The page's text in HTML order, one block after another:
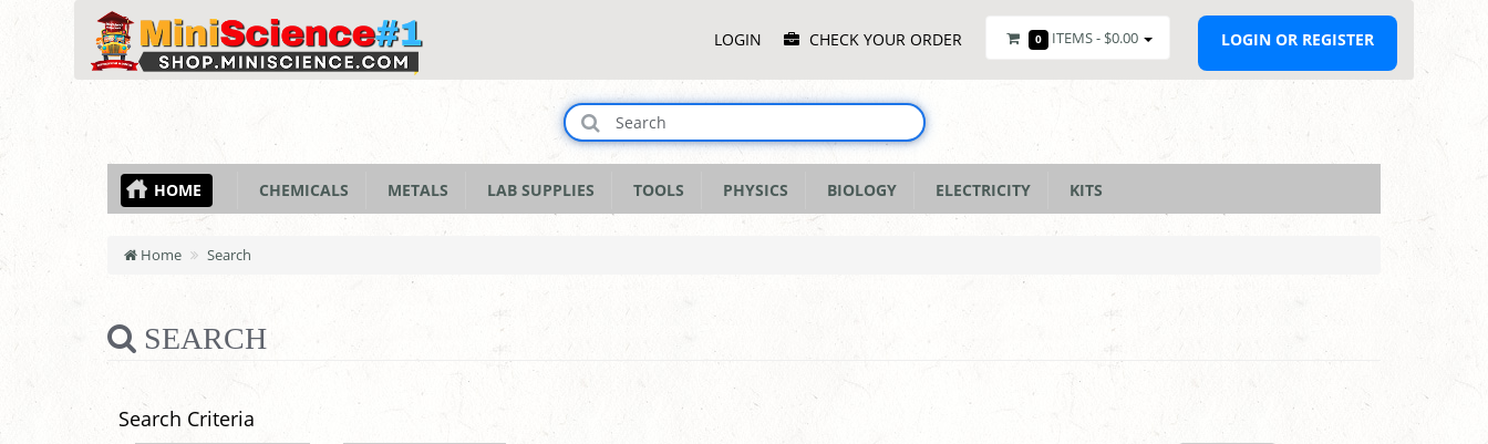
MenuLOGIN CHECK YOUR ORDER 0 ITEMS - $0.00 LOGIN OR REGISTER
HOME CHEMICALS METALS LAB SUPPLIES TOOLS PHYSICS BIOLOGY ELECTRICITY KITS
Home Search
SEARCH
Search Criteria